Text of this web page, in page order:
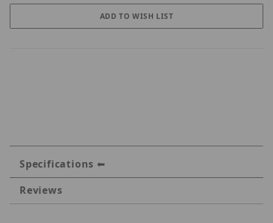
Specifications
Reviews